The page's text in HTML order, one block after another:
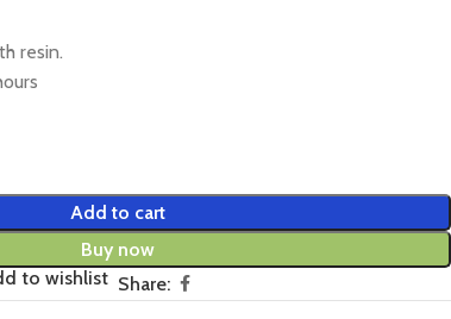
resin.
Add to cart
Buy now
to wishlist Share: